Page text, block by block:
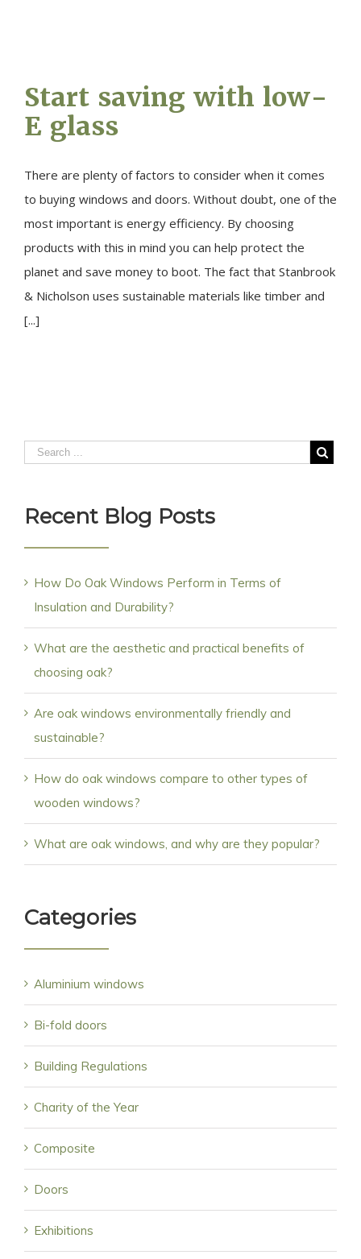
Start saving with low-
E glass
There are plenty of factors to consider when it comes
to buying windows and doors. Without doubt, one of the
most important is energy efficiency. By choosing
products with this in mind you can help protect the
planet and save money to boot. The fact that Stanbrook
& Nicholson uses sustainable materials like timber and
[...]
Recent Blog Posts
How Do Oak Windows Perform in Terms of
Insulation and Durability?
What are the aesthetic and practical benefits of
choosing oak?
Are oak windows environmentally friendly and
sustainable?
How do oak windows compare to other types of
wooden windows?
What are oak windows, and why are they popular?
Categories
Aluminium windows
Bi-fold doors
Building Regulations
Charity of the Year
Composite
Doors
Exhibitions